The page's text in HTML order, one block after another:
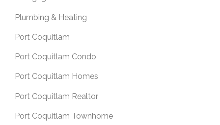
Plumbing & Heating
Port Coquitlam
Port Coquitlam Condo
Port Coquitlam Homes
Port Coquitlam Realtor
Port Coquitlam Townhome